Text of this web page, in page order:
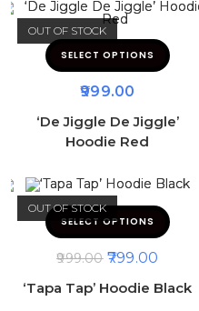
OUT OF STOCK
SELECT OPTIONS
999.00
‘De Jiggle De Jiggle’
Hoodie Red
OUT OF STOCK
SELECT OPTIONS
999.00 799.00
‘Tapa Tap’ Hoodie Black